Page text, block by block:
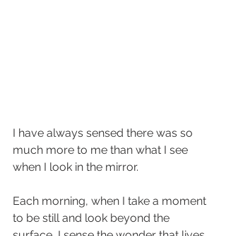
I have always sensed there was so
much more to me than what I see
when I look in the mirror.
Each morning, when I take a moment
to be still and look beyond the